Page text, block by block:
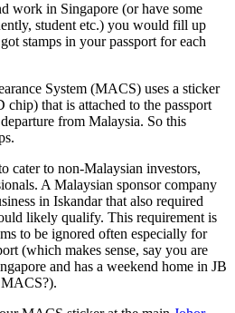
work in Singapore (or have some
student etc.) you would fill up
stamps in your passport for each
System (MACS) uses a sticker
that is attached to the passport
from Malaysia. So this
cater to non-Malaysian investors,
A Malaysian sponsor company
in Iskandar that also required
likely qualify. This requirement is
to be ignored often especially for
(which makes sense, say you are
and has a weekend home in JB
MACS?).